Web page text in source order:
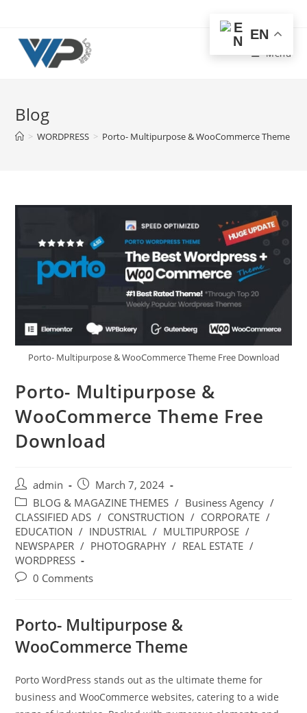
content
Menu
Blog
> WORDPRESS > Porto- Multipurpose & WooCommerce Theme
Porto- Multipurpose & WooCommerce Theme Free Download
Porto- Multipurpose &
WooCommerce Theme Free
Download
Post
author:
admin
Post
published:
March 7, 2024
Post
category:
BLOG & MAGAZINE THEMES / Business Agency /
CLASSIFIED ADS / CONSTRUCTION / CORPORATE /
EDUCATION / INDUSTRIAL / MULTIPURPOSE /
NEWSPAPER / PHOTOGRAPHY / REAL ESTATE /
WORDPRESS
Post0 Comments
Porto- Multipurpose &
WooCommerce Theme
Porto WordPress stands out as the ultimate theme for
business and WooCommerce websites, catering to a wide
EN